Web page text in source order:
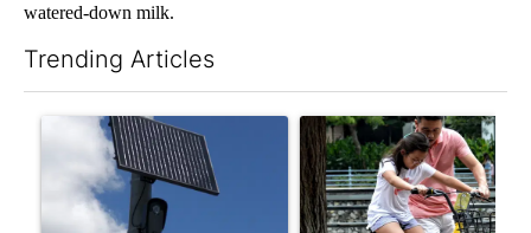
watered-down milk.
Trending Articles
A trending article titled "Flock cameras: Crime prevention
A trending article titled "E-